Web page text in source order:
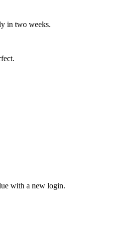
in two weeks.
with a new login.